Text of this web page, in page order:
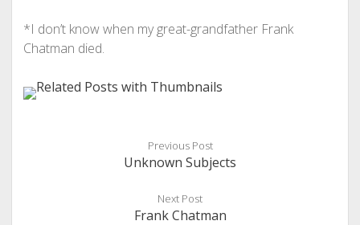
*I don’t know when my great-grandfather Frank
Chatman died.
Previous Post
Unknown Subjects
Next Post
Frank Chatman